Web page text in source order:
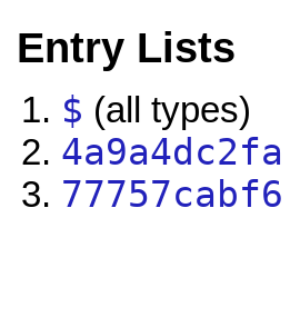
Entry Lists
$ (all types)
4a9a4dc2fa
77757cabf6